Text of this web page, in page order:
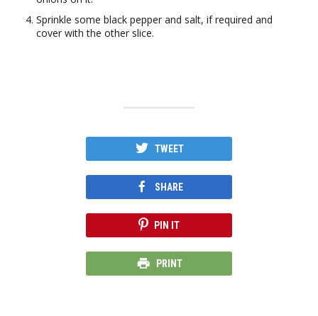
Sprinkle some black pepper and salt, if required and
cover with the other slice.
TWEET
SHARE
PIN IT
PRINT